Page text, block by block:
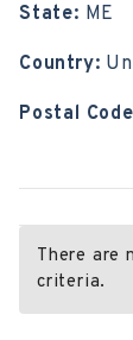
State: ME
Country:
Postal
There are
criteria.